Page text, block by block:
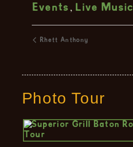
Photo Tour
Events , Live Music
Rhett Anthony